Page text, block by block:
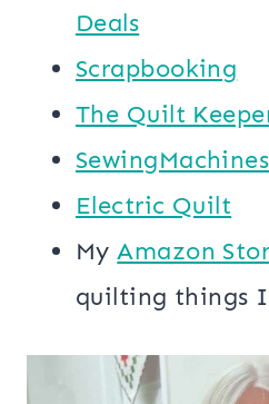
Deals
Scrapbooking
The Quilt
​​Electric Quilt
My​Amazon
quilting things I